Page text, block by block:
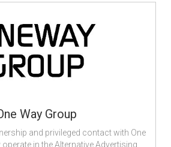
Way Group
and privileged contact with One
in the Alternative Advertising